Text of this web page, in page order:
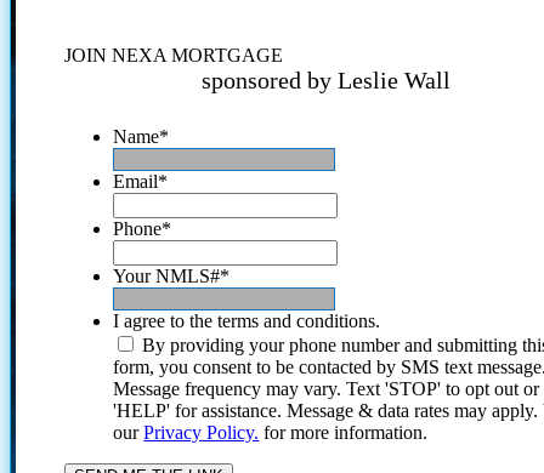
JOIN NEXA MORTGAGE
sponsored by Leslie Wall
Name*
Email*
Phone*
Your NMLS#*
I agree to the terms and conditions.
By providing your phone number and submitting
form, you consent to be contacted by SMS text
Message frequency may vary. Text 'STOP' to opt out or
'HELP' for assistance. Message & data rates may
ourPrivacy Policy. for more information.